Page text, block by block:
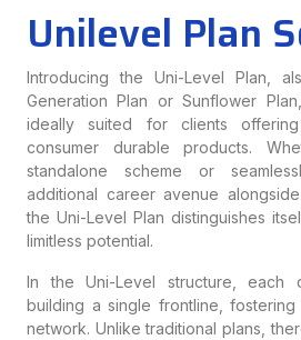
Unilevel Plan
Introducing the Uni-Level Plan,
Generation Plan or Sunflower
ideally suited for clients
consumer durable products.
standalone scheme or
additional career avenue
the Uni-Level Plan distinguishes
limitless potential.
In the Uni-Level structure, each
building a single frontline,
network. Unlike traditional plans,